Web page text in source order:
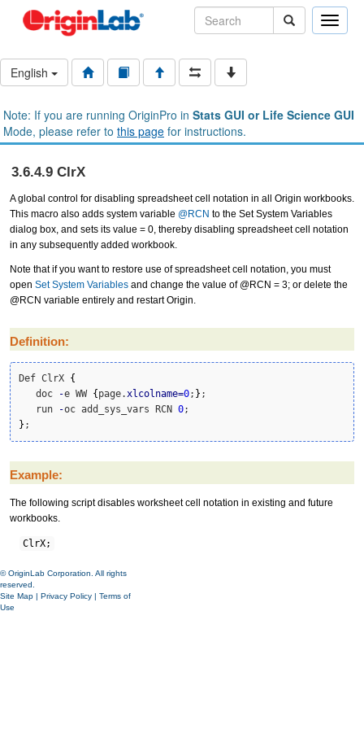
Toggle
English
Note: If you are running OriginPro in Stats GUI or Life Science GUI
Mode, please refer to this page for instructions.
3.6.4.9 ClrX
A global control for disabling spreadsheet cell notation in all Origin workbooks.
This macro also adds system variable @RCN to the Set System Variables
dialog box, and sets its value = 0, thereby disabling spreadsheet cell notation
in any subsequently added workbook.
Note that if you want to restore use of spreadsheet cell notation, you must
open Set System Variables and change the value of @RCN = 3; or delete the
@RCN variable entirely and restart Origin.
Definition:
Def ClrX {
   doc
-e WW { page.xlcolname=0; } ;
   run
-oc add_sys_vars RCN 0
} ;
Example:
The following script disables worksheet cell notation in existing and future
workbooks.
ClrX;
© OriginLab Corporation. All rights
reserved.
Site Map | Privacy Policy | Terms of
Use